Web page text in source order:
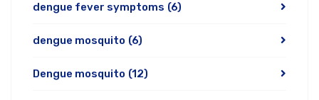
dengue fever symptoms (6)
dengue mosquito (6)
Dengue mosquito (12)